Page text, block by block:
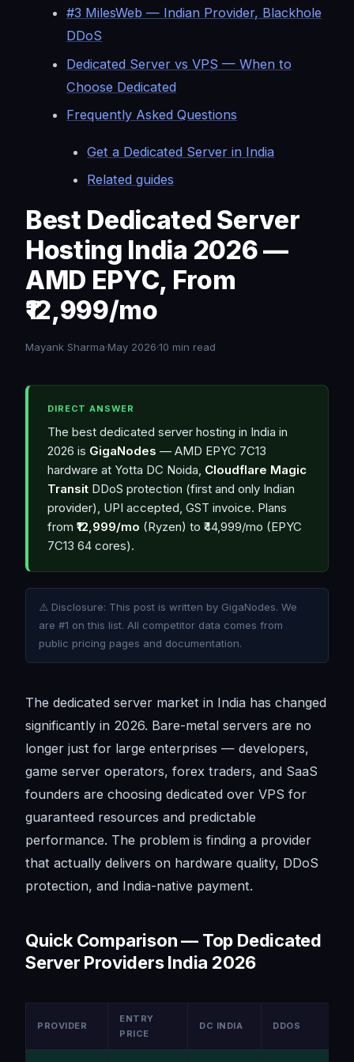
#3 MilesWeb — Indian Provider, Blackhole
DDoS
Dedicated Server vs VPS — When to
Choose Dedicated
Frequently Asked Questions
Get a Dedicated Server in India
Related guides
Best Dedicated Server
Hosting India 2026 —
AMD EPYC, From
₹12,999/mo
Mayank Sharma·May 2026·10 min read
DIRECT ANSWER
The best dedicated server hosting in India in
2026 is GigaNodes — AMD EPYC 7C13
hardware at Yotta DC Noida, Cloudflare Magic
Transit DDoS protection (first and only Indian
provider), UPI accepted, GST invoice. Plans
from ₹12,999/mo (Ryzen) to ₹44,999/mo (EPYC
7C13 64 cores).
⚠️ Disclosure: This post is written by GigaNodes. We
are #1 on this list. All competitor data comes from
public pricing pages and documentation.
The dedicated server market in India has changed
significantly in 2026. Bare-metal servers are no
longer just for large enterprises — developers,
game server operators, forex traders, and SaaS
founders are choosing dedicated over VPS for
guaranteed resources and predictable
performance. The problem is finding a provider
that actually delivers on hardware quality, DDoS
protection, and India-native payment.
Quick Comparison — Top Dedicated
Server Providers India 2026
PROVIDER
ENTRY
PRICE
DC INDIA DDOS